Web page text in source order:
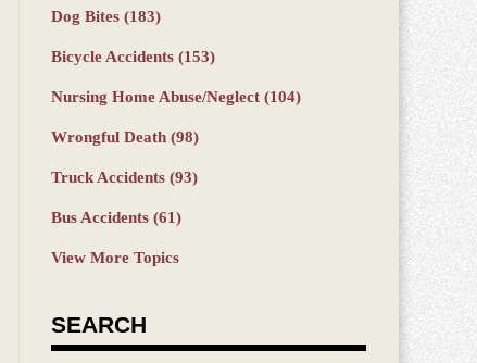
Dog Bites (183)
Bicycle Accidents (153)
Nursing Home Abuse/Neglect (104)
Wrongful Death (98)
Truck Accidents (93)
Bus Accidents (61)
View More Topics
SEARCH